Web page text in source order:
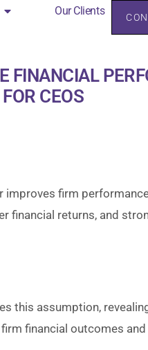
Our Clients
Our
FINANCIAL
CEOS
improves firm
financial returns, and
this assumption,
financial outcomes and